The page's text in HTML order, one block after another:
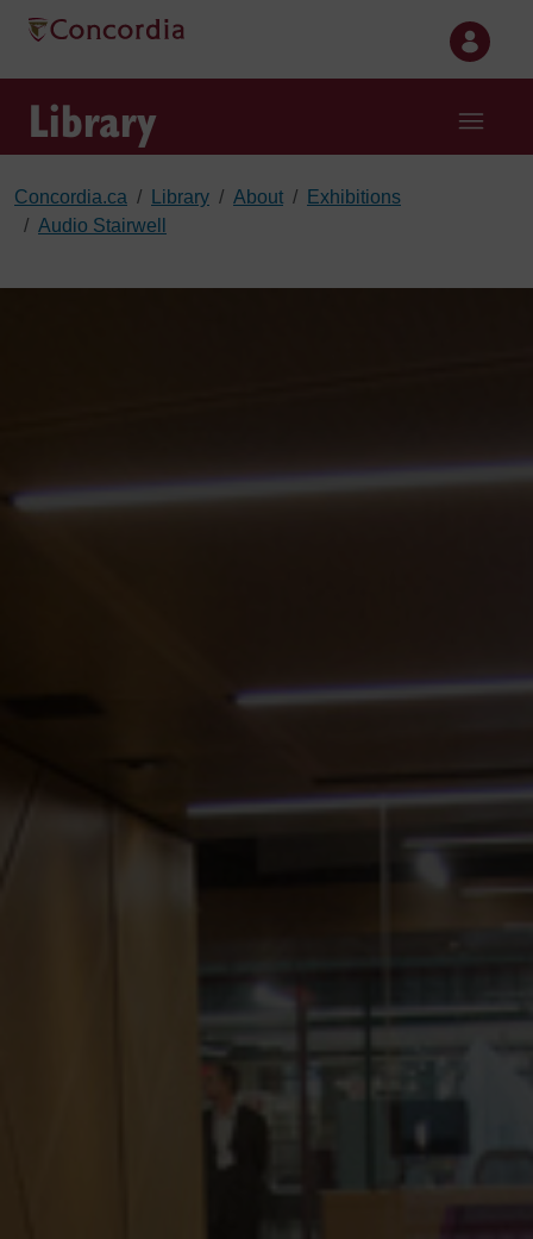
Skip to main content
Library
Concordia.ca Library About
Exhibitions
Audio Stairwell